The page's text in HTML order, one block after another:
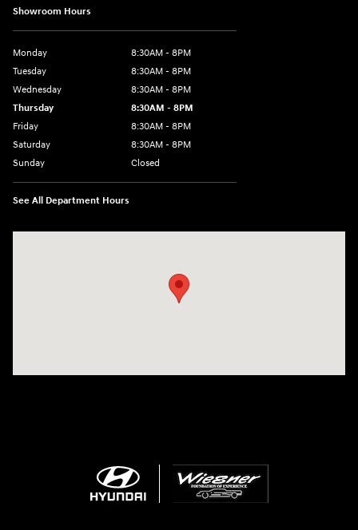
Showroom Hours
Monday
8:30AM - 8PM
Tuesday
8:30AM - 8PM
Wednesday
8:30AM - 8PM
Thursday
8:30AM - 8PM
Friday
8:30AM - 8PM
Saturday
8:30AM - 8PM
Sunday
Closed
See All Department Hours